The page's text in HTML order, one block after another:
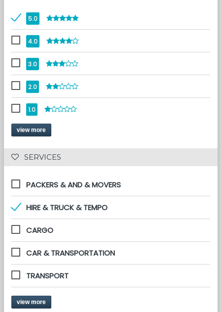
5.0
4.0
3.0
2.0
1.0
view more
SERVICES
PACKERS & AND & MOVERS
HIRE & TRUCK & TEMPO
CARGO
CAR & TRANSPORTATION
TRANSPORT
view more